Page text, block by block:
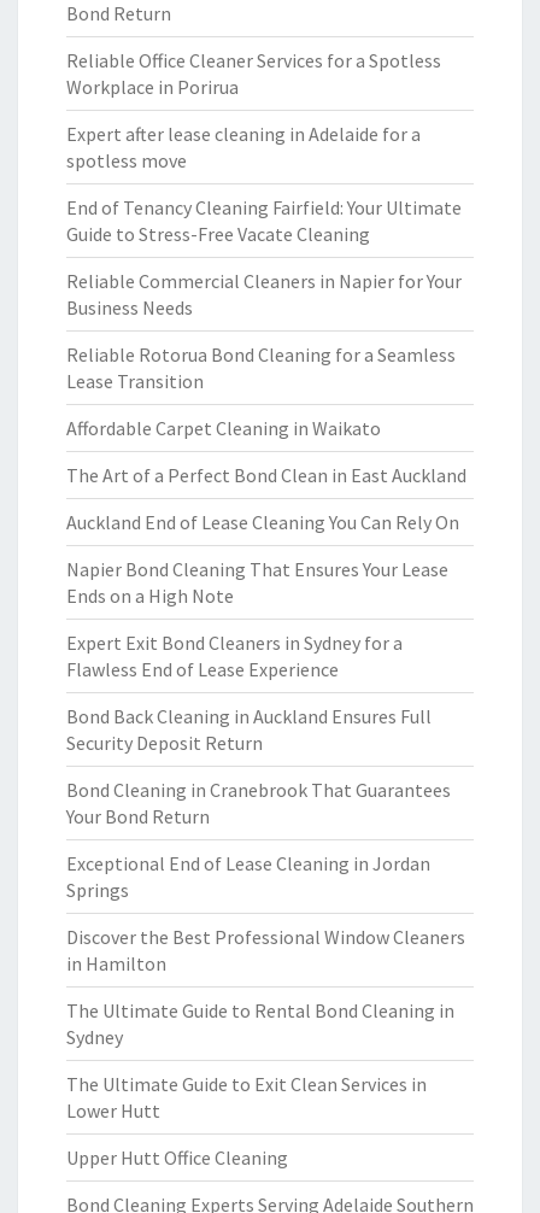
Bond Return
Reliable Office Cleaner Services for a Spotless
Workplace in Porirua
Expert after lease cleaning in Adelaide for a
spotless move
End of Tenancy Cleaning Fairfield: Your Ultimate
Guide to Stress-Free Vacate Cleaning
Reliable Commercial Cleaners in Napier for Your
Business Needs
Reliable Rotorua Bond Cleaning for a Seamless
Lease Transition
Affordable Carpet Cleaning in Waikato
The Art of a Perfect Bond Clean in East Auckland
Auckland End of Lease Cleaning You Can Rely On
Napier Bond Cleaning That Ensures Your Lease
Ends on a High Note
Expert Exit Bond Cleaners in Sydney for a
Flawless End of Lease Experience
Bond Back Cleaning in Auckland Ensures Full
Security Deposit Return
Bond Cleaning in Cranebrook That Guarantees
Your Bond Return
Exceptional End of Lease Cleaning in Jordan
Springs
Discover the Best Professional Window Cleaners
in Hamilton
The Ultimate Guide to Rental Bond Cleaning in
Sydney
The Ultimate Guide to Exit Clean Services in
Lower Hutt
Upper Hutt Office Cleaning
Bond Cleaning Experts Serving Adelaide Southern